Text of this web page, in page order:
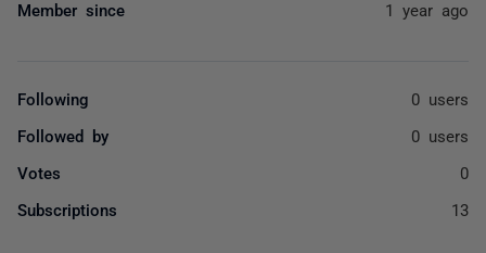
Member since 1 year ago
Following 0 users
Followed by 0 users
Votes 0
Subscriptions 13